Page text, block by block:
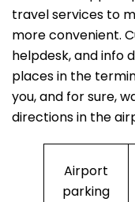
travel services to
more convenient.
helpdesk, and info
places in the
you, and for sure,
directions in the
Airport
parking